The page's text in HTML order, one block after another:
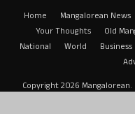
Home Mangalorean News
Your Thoughts
Old
National
World Business
Copyright 2026